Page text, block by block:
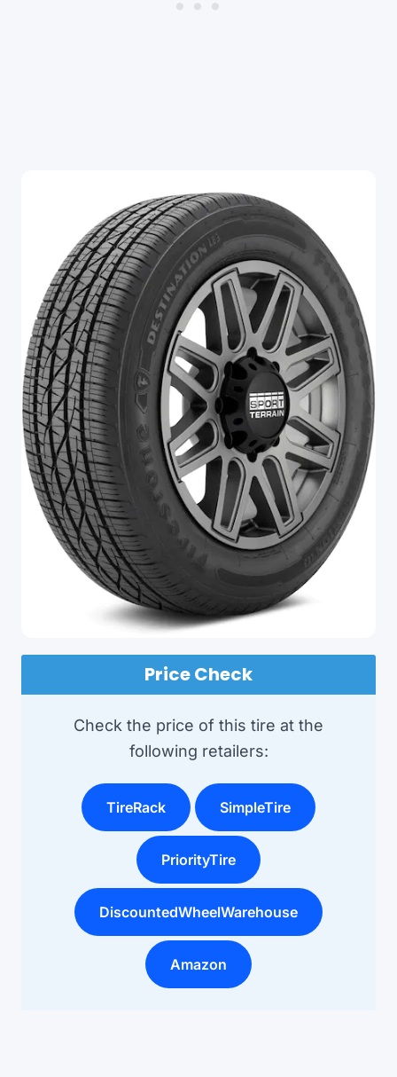
Price Check
Check the price of this tire at the
following retailers:
TireRack SimpleTire
PriorityTire
DiscountedWheelWarehouse
Amazon